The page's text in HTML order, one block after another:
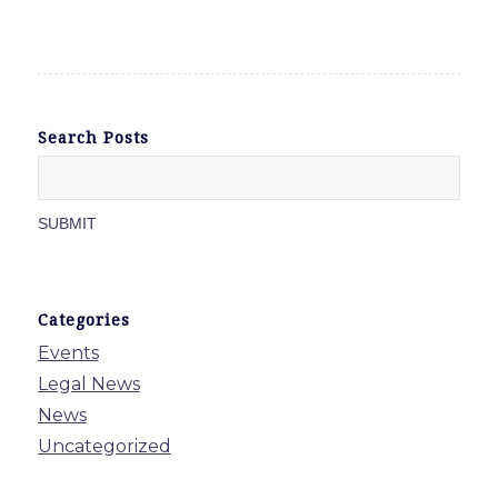
Search Posts
Categories
Events
Legal News
News
Uncategorized